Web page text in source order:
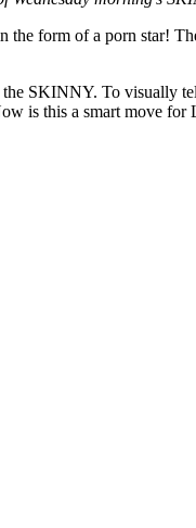
the form of a porn star!
SKINNY. To visually
is this a smart move for